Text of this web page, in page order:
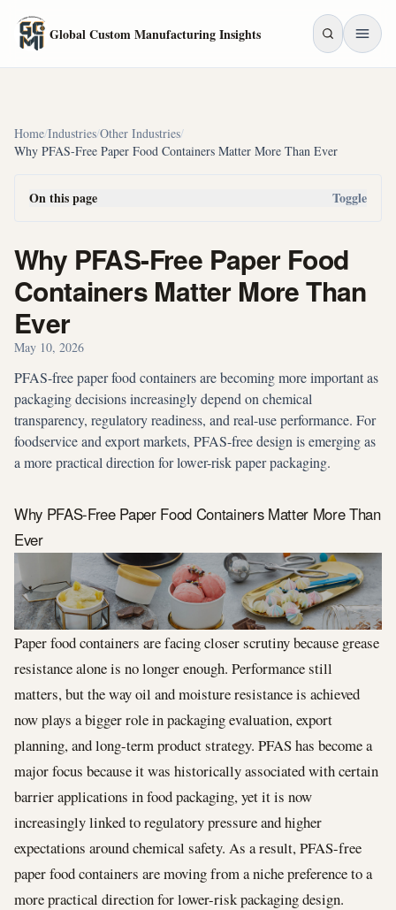
Global Custom Manufacturing Insights
Home/Industries/Other Industries/
Why PFAS-Free Paper Food Containers Matter More Than Ever
On this page Toggle
Why PFAS-Free Paper Food
Containers Matter More Than
Ever
May 10, 2026
PFAS-free paper food containers are becoming more important as
packaging decisions increasingly depend on chemical
transparency, regulatory readiness, and real-use performance. For
foodservice and export markets, PFAS-free design is emerging as
a more practical direction for lower-risk paper packaging.
Why PFAS-Free Paper Food Containers Matter More Than
Ever
Paper food containers are facing closer scrutiny because grease
resistance alone is no longer enough. Performance still
matters, but the way oil and moisture resistance is achieved
now plays a bigger role in packaging evaluation, export
planning, and long-term product strategy. PFAS has become a
major focus because it was historically associated with certain
barrier applications in food packaging, yet it is now
increasingly linked to regulatory pressure and higher
expectations around chemical safety. As a result, PFAS-free
paper food containers are moving from a niche preference to a
more practical direction for lower-risk packaging design.